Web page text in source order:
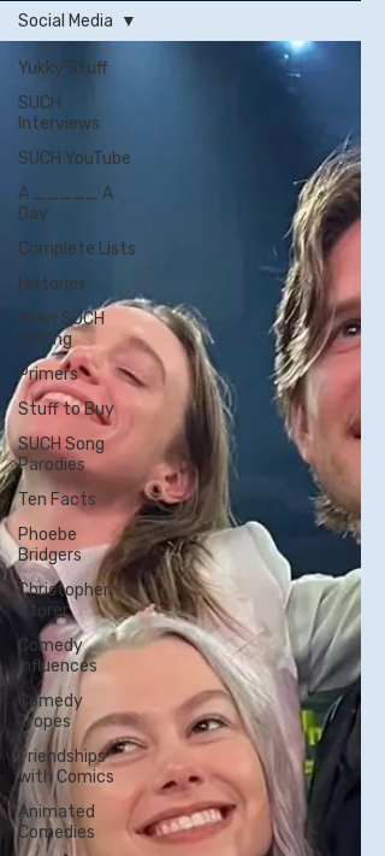
Yukky Stuff
SUCH
Interviews
SUCH YouTube
A _____ A
Day
Complete Lists
Histories
Older SUCH
Writing
Primers
Stuff to Buy
SUCH Song
Parodies
Ten Facts
Phoebe
Bridgers
Christopher
Storer
Comedy
Influences
Comedy
Tropes
Friendships
with Comics
Animated
Comedies
Social Media